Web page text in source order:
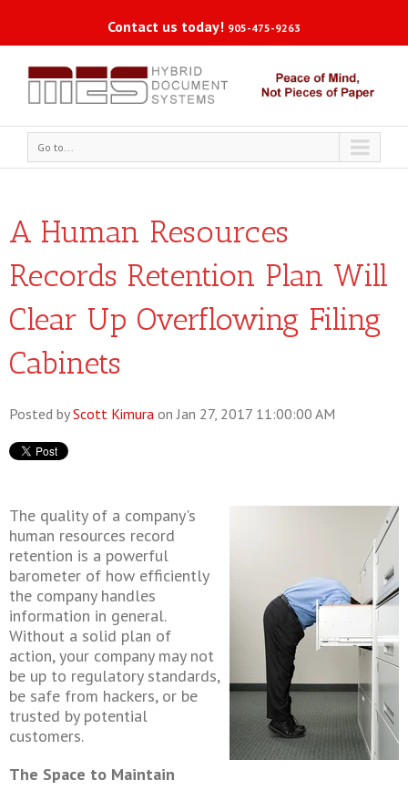
Contact us today! 905-475-9263
Go to...
A Human Resources
Records Retention Plan Will
Clear Up Overflowing Filing
Cabinets
Posted by Scott Kimura on Jan 27, 2017 11:00:00 AM
The quality of a company's
human resources record
retention is a powerful
barometer of how efficiently
the company handles
information in general.
Without a solid plan of
action, your company may not
be up to regulatory standards,
be safe from hackers, or be
trusted by potential
customers.
The Space to Maintain